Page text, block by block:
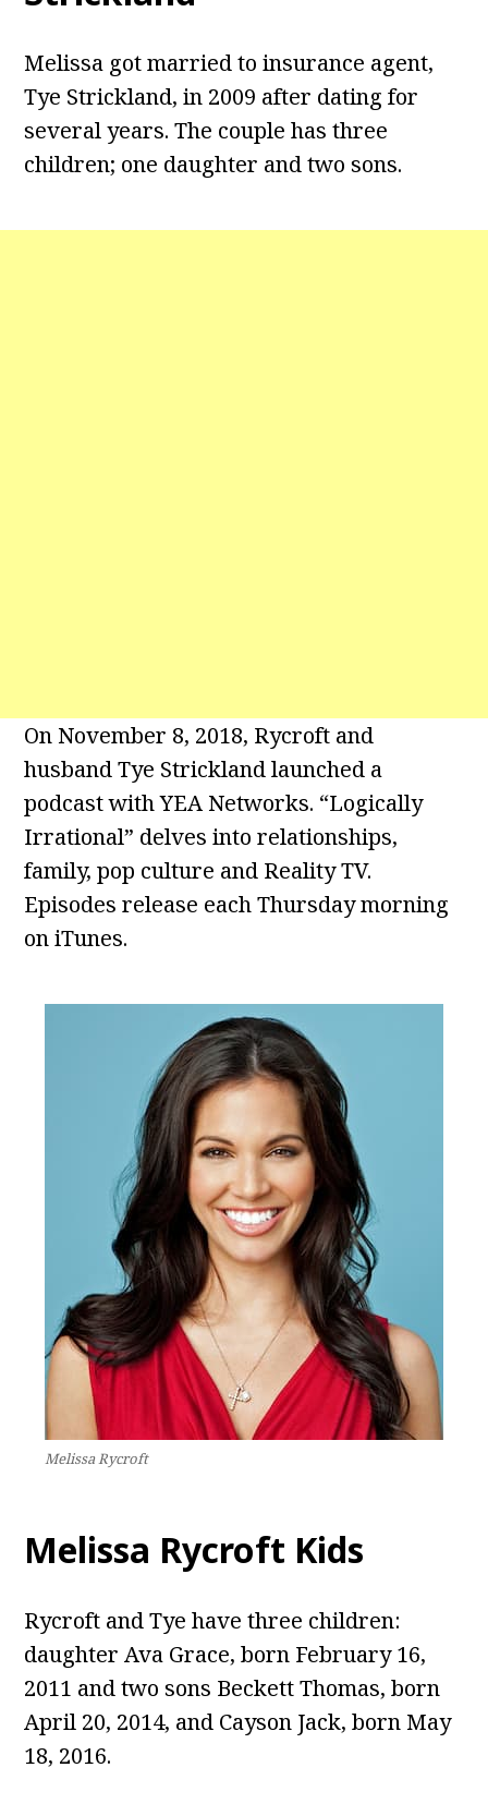
Melissa got married to insurance agent,
Tye Strickland, in 2009 after dating for
several years. The couple has three
children; one daughter and two sons.
On November 8, 2018, Rycroft and
husband Tye Strickland launched a
podcast with YEA Networks. “Logically
Irrational” delves into relationships,
family, pop culture and Reality TV.
Episodes release each Thursday morning
on iTunes.
Melissa Rycroft
Melissa Rycroft Kids
Rycroft and Tye have three children:
daughter Ava Grace, born February 16,
2011 and two sons Beckett Thomas, born
April 20, 2014, and Cayson Jack, born May
18, 2016.